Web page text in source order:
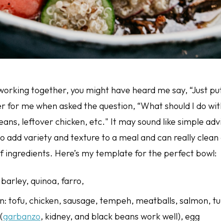
together, you might have heard me say, “Just
for me when asked the question, “What should I do
leftover chicken, etc." It may sound like simple
add variety and texture to a meal and can really
ingredients. Here’s my template for the perfect bowl:
quinoa, farro,
tofu, chicken, sausage, tempeh, meatballs, salmon,
garbanzo, kidney, and black beans work well), egg